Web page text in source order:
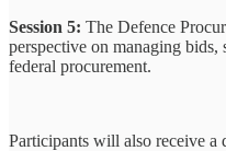
Session 5: The Defence
perspective on managing bids,
federal procurement.
Participants will also receive a